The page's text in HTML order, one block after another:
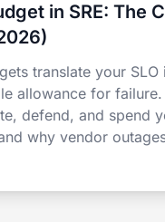
in SRE: The
translate your SLO
allowance for
defend, and spend
why vendor